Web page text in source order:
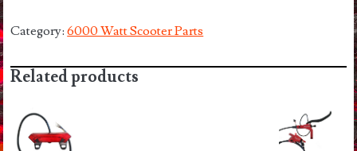
quantity
Category:6000 Watt Scooter Parts
Related products